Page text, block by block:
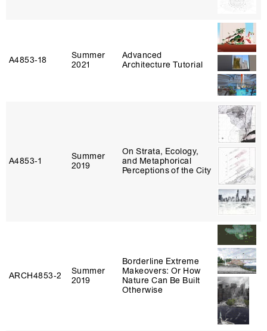
A4853‑18
Summer
2021
Advanced
Architecture Tutorial
A4853‑1
Summer
2019
On Strata, Ecology,
and Metaphorical
Perceptions of the City
ARCH4853‑2
Summer
2019
Borderline Extreme
Makeovers: Or How
Nature Can Be Built
Otherwise